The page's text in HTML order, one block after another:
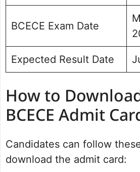
BCECE Exam Date
Expected Result Date
How to
BCECE Admit
Candidates can follow
download the admit card: